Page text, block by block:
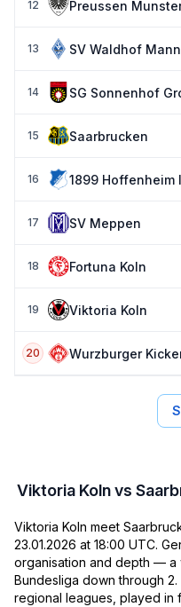
12 Preussen
13 SV Waldhof
14 SG Sonnenhof
15 Saarbrucken
16 1899 Hoffenheim
17 SV Meppen
18 Fortuna Koln
19 Viktoria Koln
20 Wurzburger
Viktoria Koln vs
Viktoria Koln meet
23.01.2026 at 18:00 UTC.
organisation and depth — a
Bundesliga down through
regional leagues, played